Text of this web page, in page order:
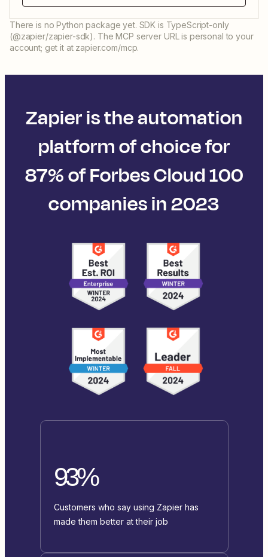
There is no Python package yet. SDK is TypeScript-only
(@zapier/zapier-sdk). The MCP server URL is personal to your
account; get it at zapier.com/mcp.
Zapier is the automation
platform of choice for
87% of Forbes Cloud 100
companies in 2023
93%
Customers who say using Zapier has
made them better at their job